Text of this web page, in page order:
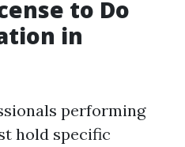
to Do
in
performing
hold specific